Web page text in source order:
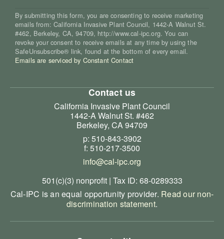
By submitting this form, you are consenting to receive marketing
emails from: California Invasive Plant Council, 1442-A Walnut St.
#462, Berkeley, CA, 94709, http://www.cal-ipc.org. You can
revoke your consent to receive emails at any time by using the
SafeUnsubscribe® link, found at the bottom of every email.
Emails are serviced by Constant Contact
Contact us
California Invasive Plant Council
1442-A Walnut St. #462
Berkeley, CA 94709
p: 510-843-3902
f: 510-217-3500
info@cal-ipc.org
501(c)(3) nonprofit | Tax ID: 68-0289333
Cal-IPC is an equal opportunity provider. Read our non-
discrimination statement.